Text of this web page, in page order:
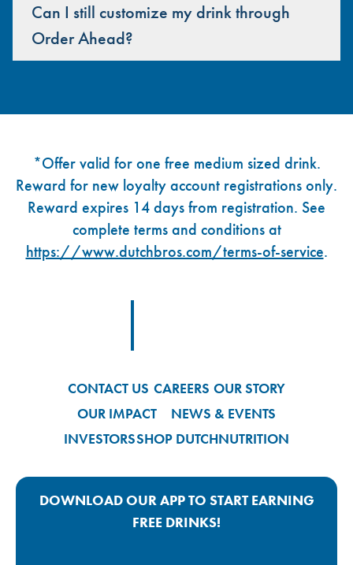
Can I still customize my drink through
Order Ahead?
*Offer valid for one free medium sized drink.
Reward for new loyalty account registrations only.
Reward expires 14 days from registration. See
complete terms and conditions at
https://www.dutchbros.com/terms-of-service.
CONTACT US CAREERS OUR STORY
OUR IMPACT
NEWS & EVENTS
INVESTORSSHOP DUTCHNUTRITION
DOWNLOAD OUR APP TO START EARNING
FREE DRINKS!